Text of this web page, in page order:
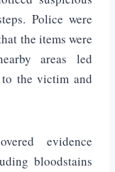
Police were
the items were
areas led
the victim and
evidence
bloodstains